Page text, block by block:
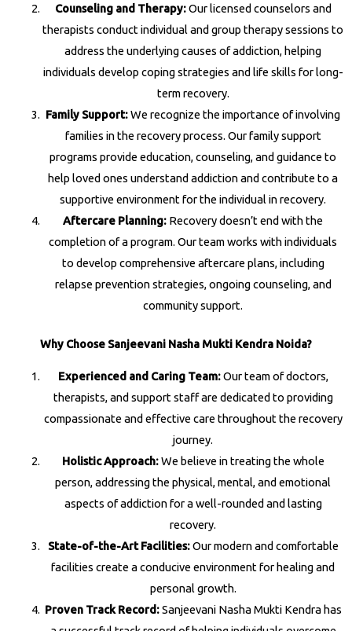
Counseling and Therapy:Our licensed counselors and
therapists conduct individual and group therapy sessions to
address the underlying causes of addiction, helping
individuals develop coping strategies and life skills for long-
term recovery.
Family Support:We recognize the importance of involving
families in the recovery process. Our family support
programs provide education, counseling, and guidance to
help loved ones understand addiction and contribute to a
supportive environment for the individual in recovery.
Aftercare Planning: Recovery doesn’t end with the
completion of a program. Our team works with individuals
to develop comprehensive aftercare plans, including
relapse prevention strategies, ongoing counseling, and
community support.
Why Choose Sanjeevani Nasha Mukti Kendra Noida?
Experienced and Caring Team:Our team of doctors,
therapists, and support staff are dedicated to providing
compassionate and effective care throughout the recovery
journey.
Holistic Approach:We believe in treating the whole
person, addressing the physical, mental, and emotional
aspects of addiction for a well-rounded and lasting
recovery.
State-of-the-Art Facilities:Our modern and comfortable
facilities create a conducive environment for healing and
personal growth.
Proven Track Record:Sanjeevani Nasha Mukti Kendra has